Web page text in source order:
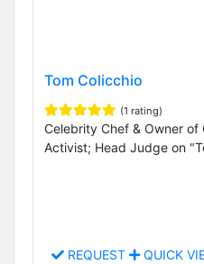
Tom Colicchio
(1 rating)
Celebrity Chef & Owner
Activist; Head Judge on
REQUEST QUICK